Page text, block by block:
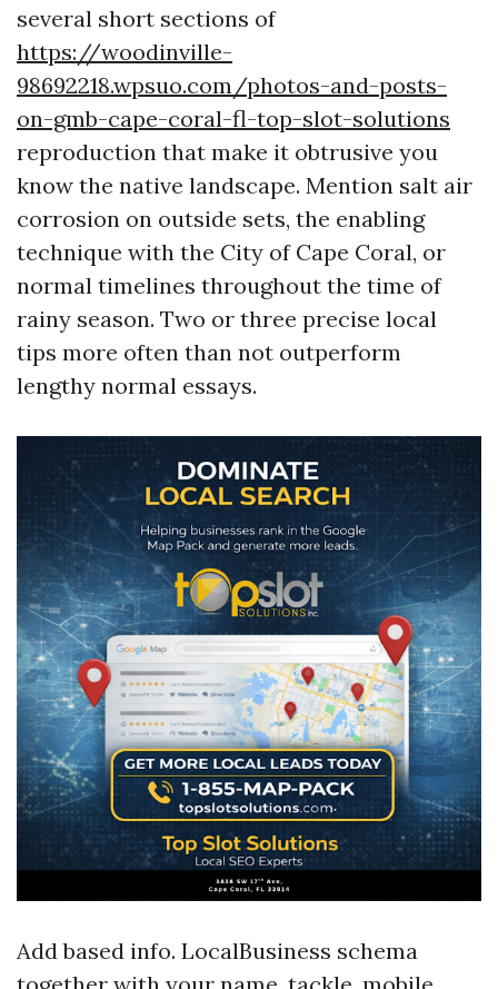
several short sections of
https://woodinville-
98692218.wpsuo.com/photos-and-posts-
on-gmb-cape-coral-fl-top-slot-solutions
reproduction that make it obtrusive you
know the native landscape. Mention salt air
corrosion on outside sets, the enabling
technique with the City of Cape Coral, or
normal timelines throughout the time of
rainy season. Two or three precise local
tips more often than not outperform
lengthy normal essays.
Add based info. LocalBusiness schema